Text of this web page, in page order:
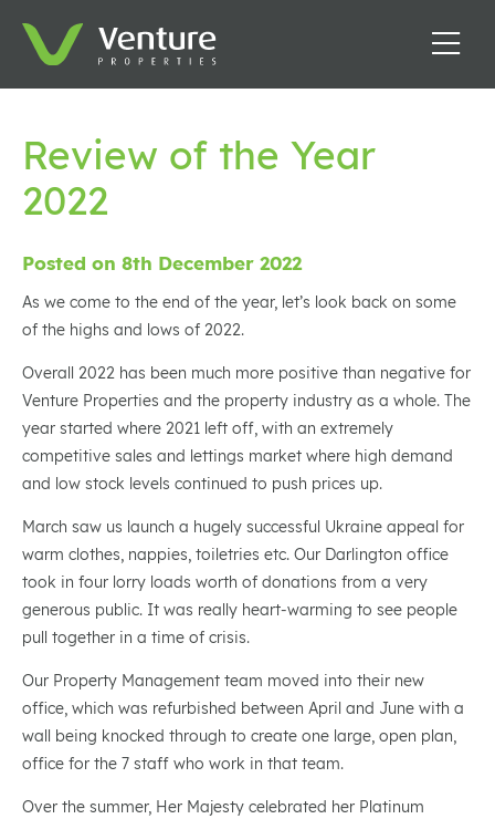
Review of the Year
2022
Posted on 8th December 2022
As we come to the end of the year, let’s look back on some
of the highs and lows of 2022.
Overall 2022 has been much more positive than negative for
Venture Properties and the property industry as a whole. The
year started where 2021 left off, with an extremely
competitive sales and lettings market where high demand
and low stock levels continued to push prices up.
March saw us launch a hugely successful Ukraine appeal for
warm clothes, nappies, toiletries etc. Our Darlington office
took in four lorry loads worth of donations from a very
generous public. It was really heart-warming to see people
pull together in a time of crisis.
Our Property Management team moved into their new
office, which was refurbished between April and June with a
wall being knocked through to create one large, open plan,
office for the 7 staff who work in that team.
Over the summer, Her Majesty celebrated her Platinum